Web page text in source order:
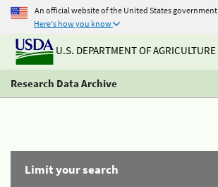
An official website of the United States government
Here's how you know
U.S. DEPARTMENT OF AGRICULTURE
Research Data Archive
Limit your search